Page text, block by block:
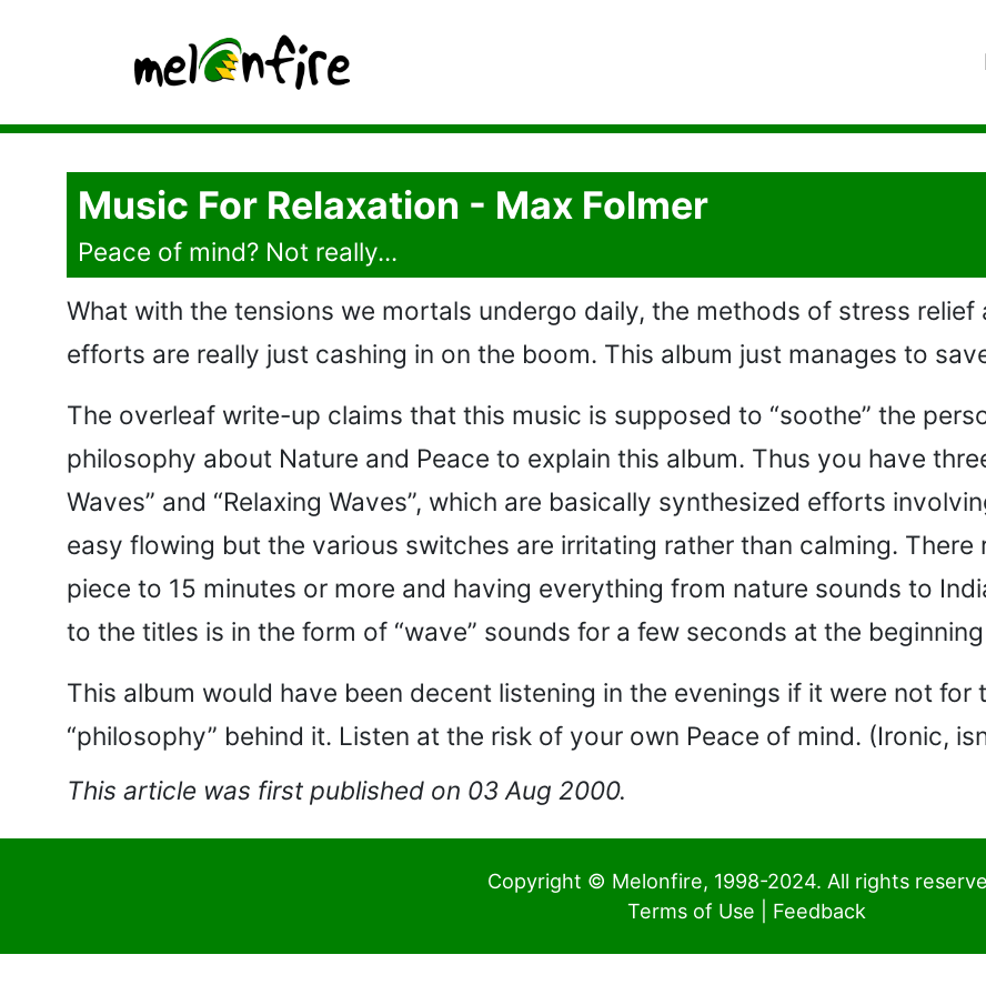
Music For Relaxation - Max Folmer
Peace of mind? Not really...
What with the tensions we mortals undergo daily, the methods of stress
efforts are really just cashing in on the boom. This album just manages to
The overleaf write-up claims that this music is supposed to “soothe” the
philosophy about Nature and Peace to explain this album. Thus you have
Waves” and “Relaxing Waves”, which are basically synthesized efforts
easy flowing but the various switches are irritating rather than calming. There
piece to 15 minutes or more and having everything from nature sounds to
to the titles is in the form of “wave” sounds for a few seconds at the
This album would have been decent listening in the evenings if it were not
“philosophy” behind it. Listen at the risk of your own Peace of mind. (Ironic,
This article was first published on 03 Aug 2000.
Copyright © Melonfire, 1998-2024. All rights
Terms of Use
Feedback